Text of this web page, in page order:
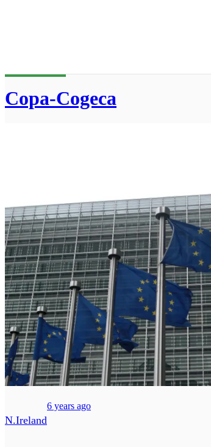
Copa-Cogeca
N.Ireland
6 years ago